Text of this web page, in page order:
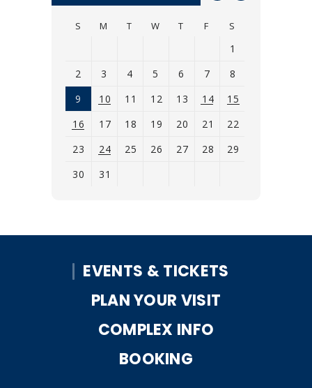
S M T W T F S
1
2
3 4 5 6 7
8
9
10 11 12 13 14
15
16
17 18 19 20 21
22
23
24 25 26 27 28
29
30
31
AugustEVENTS & TICKETS
PLAN YOUR VISIT
COMPLEX INFO
BOOKING